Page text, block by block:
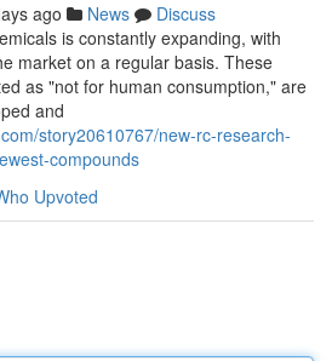
ago News
Discuss
is constantly expanding, with
market on a regular basis. These
as "not for human consumption," are
and
story20610767/new-rc-research-
compounds
Upvoted